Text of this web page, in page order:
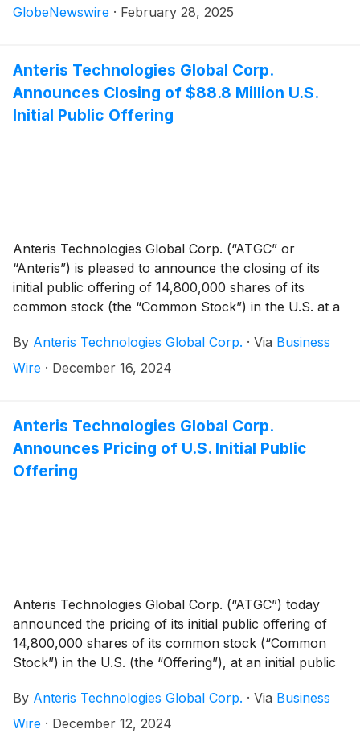
that Chief Executive Officer, Wayne Paterson will be
Global Healthcare Conference.
GlobeNewswire · February 28, 2025
Anteris Technologies Global Corp.
Announces Closing of $88.8 Million U.S.
Initial Public Offering
Anteris Technologies Global Corp. (“ATGC” or
“Anteris”) is pleased to announce the closing of its
initial public offering of 14,800,000 shares of its
common stock (the “Common Stock”) in the U.S. at a
2,220,000 shares of Common Stock are issuable
pursuant to the underwriters’ option to purchase
Stock is listed on the Nasdaq Global Market
(“NASDAQ”) from December 13, 2024, trading under
the ticker symbol “AVR.”
By Anteris Technologies Global Corp. · Via Business
Wire · December 16, 2024
Anteris Technologies Global Corp.
Announces Pricing of U.S. Initial Public
Offering
Anteris Technologies Global Corp. (“ATGC”) today
announced the pricing of its initial public offering of
14,800,000 shares of its common stock (“Common
Stock”) in the U.S. (the “Offering”), at an initial public
expected to begin trading on the Nasdaq Global
Market on December 13, 2024 under the ticker
By Anteris Technologies Global Corp. · Via Business
Wire · December 12, 2024